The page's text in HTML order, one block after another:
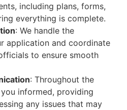
including plans, forms,
everything is complete.
: We handle the
application and coordinate
to ensure smooth
: Throughout the
informed, providing
any issues that may